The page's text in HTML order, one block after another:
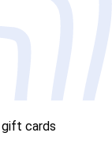
gift cards